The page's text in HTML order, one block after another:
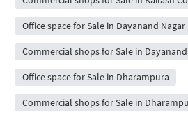
Office space for Sale in Dayanand Nagar
Commercial shops for Sale in
Office space for Sale in Dharampura
Commercial shops for Sale in